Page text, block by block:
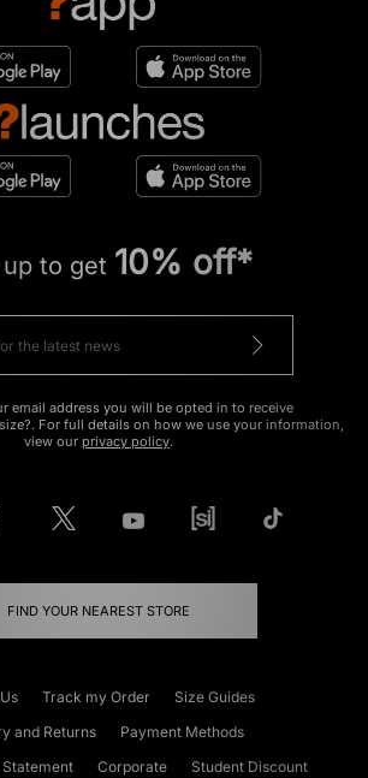
to get 10% off*
email address you will be opted in to receive
For full details on how we use your information,
view our privacy policy.
FIND YOUR NEAREST STORE
Track my Order
Size Guides
and Returns
Payment Methods
Corporate
Student Discount